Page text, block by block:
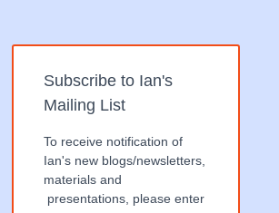
Subscribe to Ian's
Mailing List
To receive notification of
Ian's new blogs/newsletters,
materials and
presentations, please enter